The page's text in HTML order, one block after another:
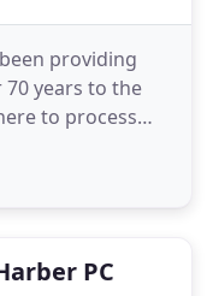
providing
years to the
to process
compute
financial
PC